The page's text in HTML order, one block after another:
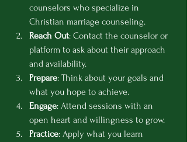
counselors who specialize in
Christian marriage counseling.
Reach Out: Contact the counselor or
platform to ask about their approach
and availability.
Prepare: Think about your goals and
what you hope to achieve.
Engage: Attend sessions with an
open heart and willingness to grow.
Practice: Apply what you learn